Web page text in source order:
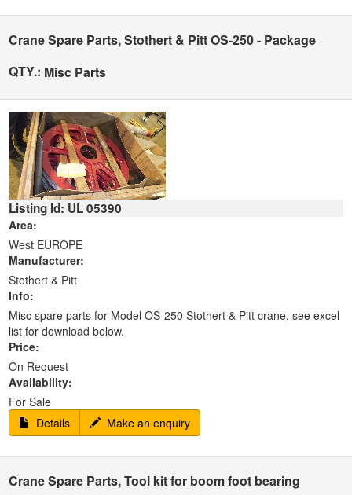
Crane Spare Parts, Stothert & Pitt OS-250 - Package
QTY.: Misc Parts
Listing Id: UL 05390
Area:
West EUROPE
Manufacturer:
Stothert & Pitt
Info:
Misc spare parts for Model OS-250 Stothert & Pitt crane, see excel
list for download below.
Price:
On Request
Availability:
For Sale
Details
Make an enquiry
Crane Spare Parts, Tool kit for boom foot bearing